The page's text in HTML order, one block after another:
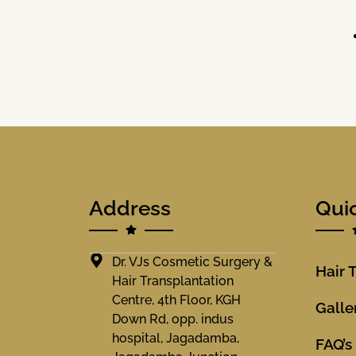
Address
Dr. VJs Cosmetic Surgery &
Hair Transplantation
Centre, 4th Floor, KGH
Down Rd, opp. indus
hospital, Jagadamba,
Hair
FAQ’s